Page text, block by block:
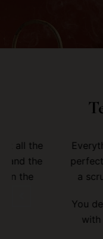
the
the
perfection
a
You
with the